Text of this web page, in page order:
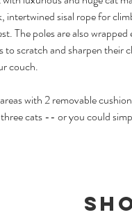
intertwined sisal rope for
The poles are also
to scratch and sharpen their
couch.
with 2 removable
cats -- or you could